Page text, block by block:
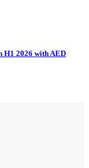
H1 2026 with AED